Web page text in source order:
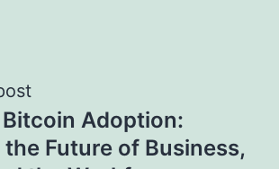
Adoption:
Future of Business,